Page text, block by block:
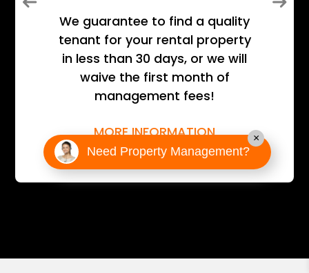
We guarantee to find a quality
tenant for your rental property
in less than 30 days, or we will
waive the first month of
management fees!
MORE INFORMATION
Next
Need Property Management?
×